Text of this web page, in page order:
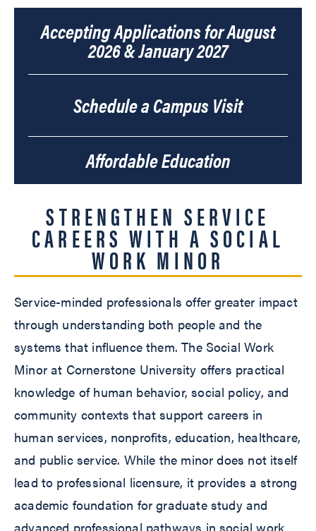
Accepting Applications for August
2026 & January 2027
Schedule a Campus Visit
Affordable Education
STRENGTHEN SERVICE
CAREERS WITH A SOCIAL
WORK MINOR
Service-minded professionals offer greater impact
through understanding both people and the
systems that influence them. The Social Work
Minor at Cornerstone University offers practical
knowledge of human behavior, social policy, and
community contexts that support careers in
human services, nonprofits, education, healthcare,
and public service. While the minor does not itself
lead to professional licensure, it provides a strong
academic foundation for graduate study and
advanced professional pathways in social work